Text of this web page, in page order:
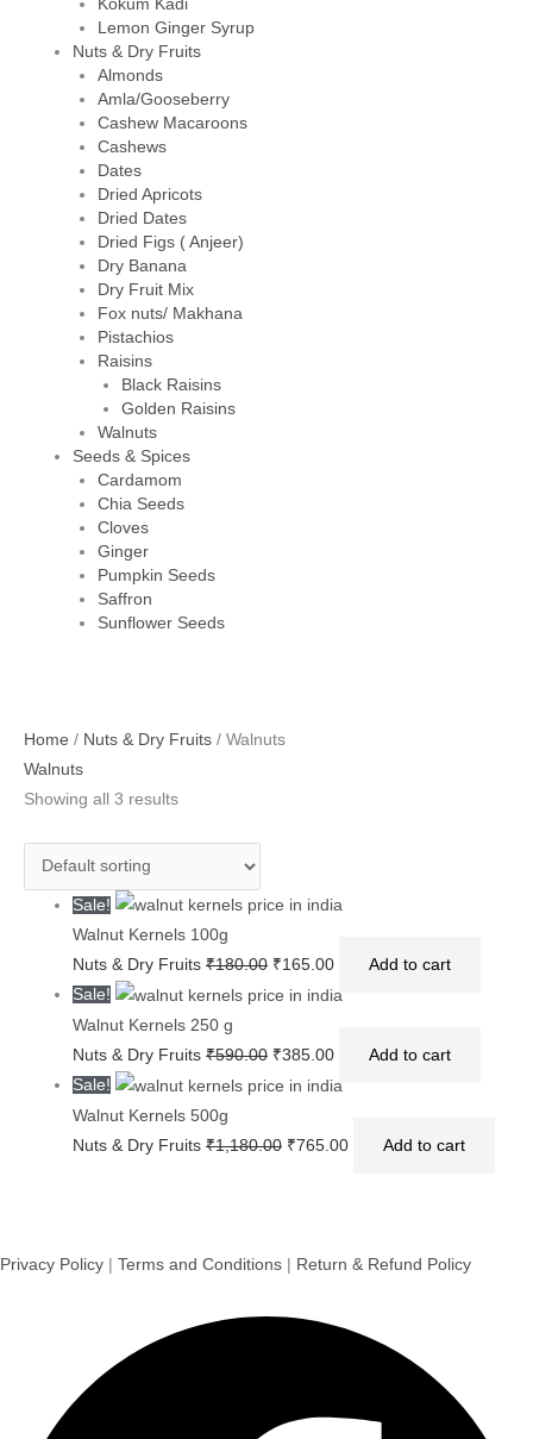
Kokum Kadi
Lemon Ginger Syrup
Nuts & Dry Fruits
Almonds
Amla/Gooseberry
Cashew Macaroons
Cashews
Dates
Dried Apricots
Dried Dates
Dried Figs ( Anjeer)
Dry Banana
Dry Fruit Mix
Fox nuts/ Makhana
Pistachios
Raisins
Black Raisins
Golden Raisins
Walnuts
Seeds & Spices
Cardamom
Chia Seeds
Cloves
Ginger
Pumpkin Seeds
Saffron
Sunflower Seeds
Home / Nuts & Dry Fruits / Walnuts
Walnuts
Showing all 3 results
Sale!
Walnut Kernels 100g
Nuts & Dry Fruits₹180.00
Original
₹165.00
Add to cart
Sale!
Walnut Kernels 250 g
Nuts & Dry Fruits₹590.00
Original
₹385.00
Add to cart
Sale!
Walnut Kernels 500g
Nuts & Dry Fruits₹1,180.00 ₹765.00 Add to cart
Privacy Policy Terms and Conditions Return & Refund Policy